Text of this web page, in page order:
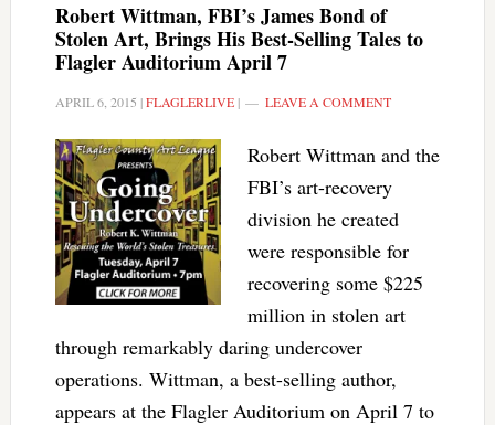
Robert Wittman, FBI’s James Bond of
Stolen Art, Brings His Best-Selling Tales to
Flagler Auditorium April 7
APRIL 6, 2015 |FLAGLERLIVE| LEAVE A COMMENT
Robert Wittman and the
FBI’s art-recovery
division he created
were responsible for
recovering some $225
million in stolen art
through remarkably daring undercover
operations. Wittman, a best-selling author,
appears at the Flagler Auditorium on April 7 to